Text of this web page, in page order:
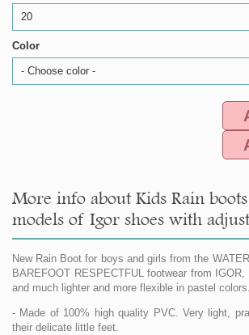
20
Color
- Choose color -
More info about Kids Rain
models of Igor shoes with
New Rain Boot for boys and girls from the
BAREFOOT RESPECTFUL footwear from
and much lighter and more flexible in pastel colors.
- Made of 100% high quality PVC. Very light,
their delicate little feet.